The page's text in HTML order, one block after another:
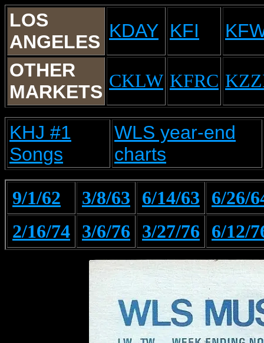
LOS
ANGELES
KDAY KFI
OTHER
MARKETS
CKLW KFRC
KHJ #1
Songs
WLS year-end
charts
9/1/62 3/8/63 6/14/63
6/26/
2/16/74 3/6/76 3/27/76 6/12/